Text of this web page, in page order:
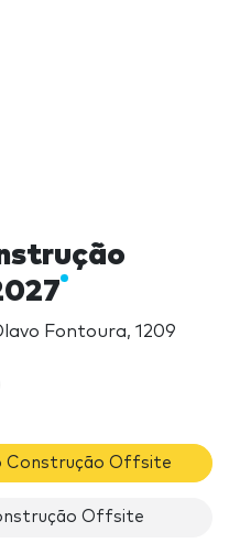
Fontoura, 1209
Construção Offsite
Offsite